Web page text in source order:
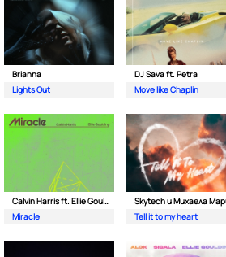
Brianna
Lights Out
DJ Sava ft. Petra
Move like Chaplin
Calvin Harris ft. Ellie Goulding
Miracle
Tell it to my heart